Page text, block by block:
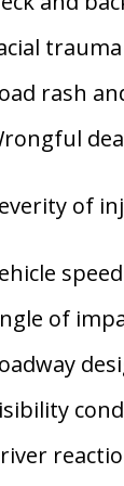
trauma
rash
of
speed
of